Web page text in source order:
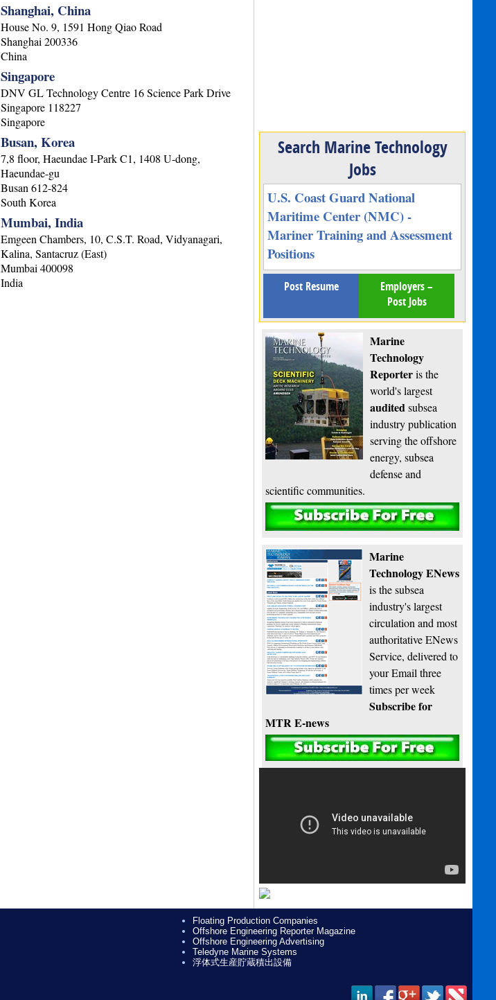
Shanghai, China
House No. 9, 1591 Hong Qiao Road
Shanghai 200336
China
Singapore
DNV GL Technology Centre 16 Science Park Drive
Singapore 118227
Singapore
Busan, Korea
7,8 floor, Haeundae I-Park C1, 1408 U-dong,
Haeundae-gu
Busan 612-824
South Korea
Mumbai, India
Emgeen Chambers, 10, C.S.T. Road, Vidyanagari,
Kalina, Santacruz (East)
Mumbai 400098
India
Search Marine Technology
Jobs
U.S. Coast Guard National
Maritime Center (NMC) -
Mariner Training and Assessment
Positions
Post Resume
Employers –
Post Jobs
Marine
Technology
Reporteris the
world's largest
auditedsubsea
industry publication
serving the offshore
energy, subsea
defense and
scientific communities.
Subscribe
Marine
Technology ENews
is the subsea
industry's largest
circulation and most
authoritative ENews
Service, delivered to
your Email three
times per week
Subscribe for
MTR E-news
Floating Production Companies
Offshore Engineering Reporter Magazine
Offshore Engineering Advertising
Teledyne Marine Systems
浮体式生産貯蔵積出設備